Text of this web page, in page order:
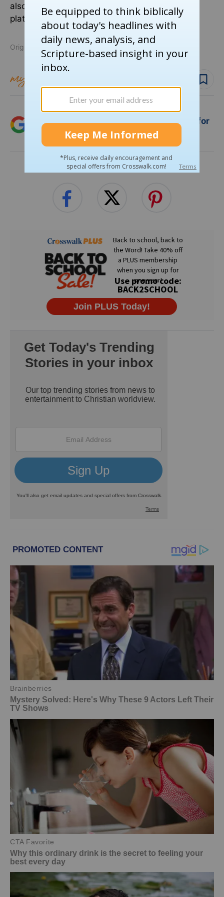
also follow Pastor Shane on the free speech
platform Parler
Originally published March 29, 2025.
Add Crosswalk.com as a trusted source for
Christian content.
SHARE